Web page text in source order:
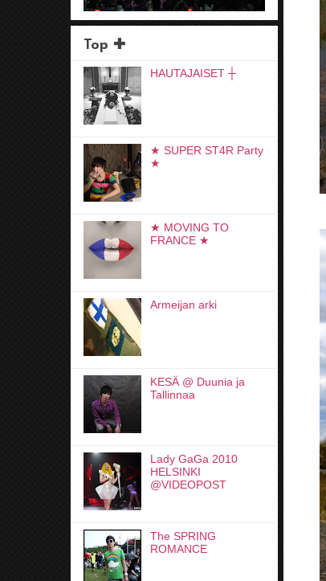
Top ✚
HAUTAJAISET ┼
★ SUPER ST4R Party
★
★ MOVING TO
FRANCE ★
Armeijan arki
KESÄ @ Duunia ja
Tallinnaa
Lady GaGa 2010
HELSINKI
@VIDEOPOST
The SPRING
ROMANCE